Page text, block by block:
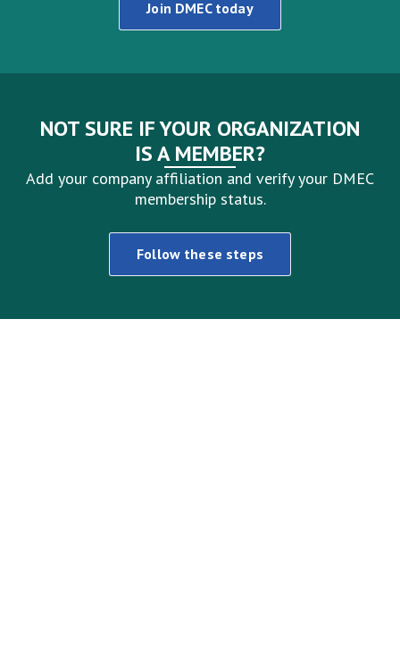
Join DMEC today
NOT SURE IF YOUR ORGANIZATION
IS A MEMBER?
Add your company affiliation and verify your DMEC
membership status.
Follow these steps